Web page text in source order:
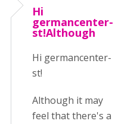
Hi
germancenter-
st!Although
Hi germancenter-
st!
Although it may
feel that there's a